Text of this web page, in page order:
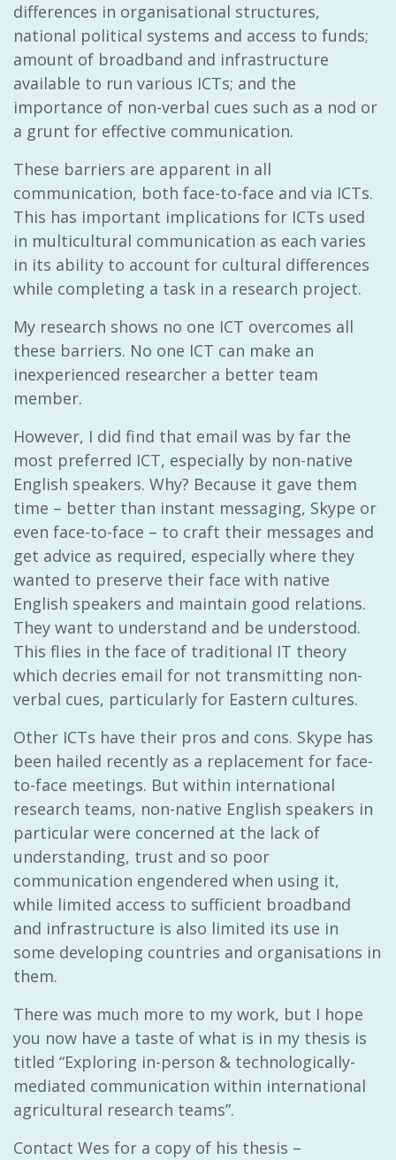
differences in organisational structures,
national political systems and access to funds;
amount of broadband and infrastructure
available to run various ICTs; and the
importance of non-verbal cues such as a nod or
a grunt for effective communication.
These barriers are apparent in all
communication, both face-to-face and via ICTs.
This has important implications for ICTs used
in multicultural communication as each varies
in its ability to account for cultural differences
while completing a task in a research project.
My research shows no one ICT overcomes all
these barriers. No one ICT can make an
inexperienced researcher a better team
member.
However, I did find that email was by far the
most preferred ICT, especially by non-native
English speakers. Why? Because it gave them
time – better than instant messaging, Skype or
even face-to-face – to craft their messages and
get advice as required, especially where they
wanted to preserve their face with native
English speakers and maintain good relations.
They want to understand and be understood.
This flies in the face of traditional IT theory
which decries email for not transmitting non-
verbal cues, particularly for Eastern cultures.
Other ICTs have their pros and cons. Skype has
been hailed recently as a replacement for face-
to-face meetings. But within international
research teams, non-native English speakers in
particular were concerned at the lack of
understanding, trust and so poor
communication engendered when using it,
while limited access to sufficient broadband
and infrastructure is also limited its use in
some developing countries and organisations in
them.
There was much more to my work, but I hope
you now have a taste of what is in my thesis is
titled “Exploring in-person & technologically-
mediated communication within international
agricultural research teams”.
Contact Wes for a copy of his thesis –